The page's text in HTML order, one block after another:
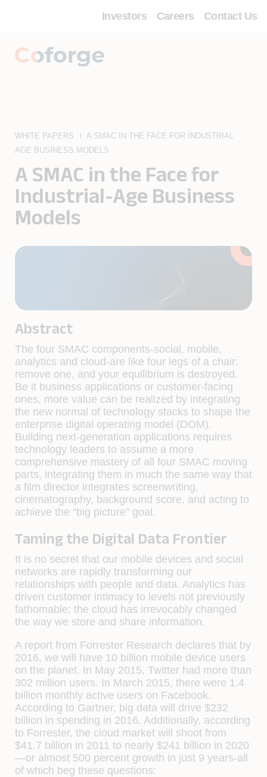
Investors Careers Contact Us
WHITE PAPERS
A SMAC IN THE FACE FOR INDUSTRIAL
AGE BUSINESS MODELS
A SMAC in the Face for
Industrial-Age Business
Models
Abstract
The four SMAC components-social, mobile,
analytics and cloud-are like four legs of a chair:
remove one, and your equilibrium is destroyed.
Be it business applications or customer-facing
ones, more value can be realized by integrating
the new normal of technology stacks to shape the
enterprise digital operating model (DOM).
Building next-generation applications requires
technology leaders to assume a more
comprehensive mastery of all four SMAC moving
parts, integrating them in much the same way that
a film director integrates screenwriting,
cinematography, background score, and acting to
achieve the “big picture” goal.
Taming the Digital Data Frontier
It is no secret that our mobile devices and social
networks are rapidly transforming our
relationships with people and data. Analytics has
driven customer intimacy to levels not previously
fathomable; the cloud has irrevocably changed
the way we store and share information.
A report from Forrester Research declares that by
2016, we will have 10 billion mobile device users
on the planet. In May 2015, Twitter had more than
302 million users. In March 2015, there were 1.4
billion monthly active users on Facebook.
According to Gartner, big data will drive $232
billion in spending in 2016. Additionally, according
to Forrester, the cloud market will shoot from
$41.7 billion in 2011 to nearly $241 billion in 2020
—or almost 500 percent growth in just 9 years-all
of which beg these questions: